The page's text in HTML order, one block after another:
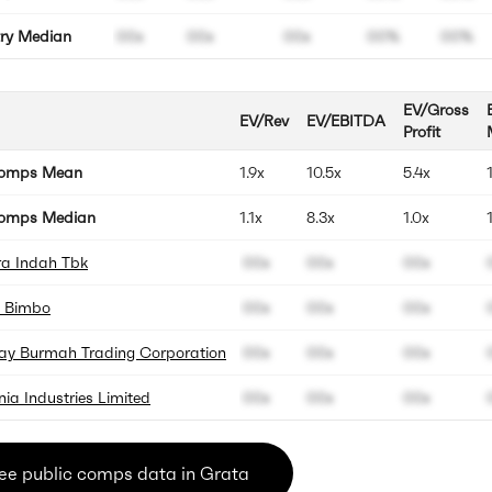
Median 00x 00x 00x 00% 00%
Mean
Median
Indah Tbk
Bimbo
Burmah Trading Corporation
Industries Limited
EV/Rev
1.9x
1.1x
00x
00x
00x
00x
EV/EBITDA
10.5x
8.3x
00x
00x
00x
00x
EV/Gross
Profit
5.4x
1.0x
00x
00x
00x
00x
public comps data in Grata